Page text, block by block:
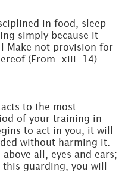
in food, sleep
simply because it
Make not provision for
(From. xiii. 14).
to the most
of your training in
to act in you, it will
without harming it.
all, eyes and ears;
guarding, you will